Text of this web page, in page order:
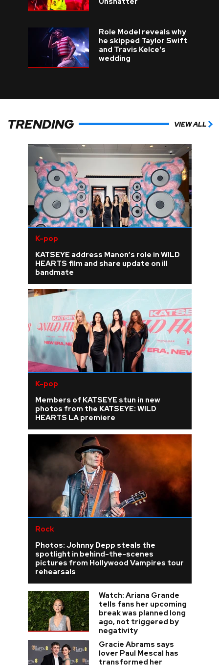
Role Model reveals why
he skipped Taylor Swift
and Travis Kelce's
wedding
TRENDING VIEW ALL
K-pop
KATSEYE address Manon’s role in WILD
HEARTS film and share update on ill
bandmate
K-pop
Members of KATSEYE stun in new
photos from the KATSEYE: WILD
HEARTS LA premiere
Rock
Photos: Johnny Depp steals the
spotlight in behind-the-scenes
pictures from Hollywood Vampires tour
rehearsals
Watch: Ariana Grande
tells fans her upcoming
break was planned long
ago, not triggered by
negativity
Gracie Abrams says
lover Paul Mescal has
transformed her